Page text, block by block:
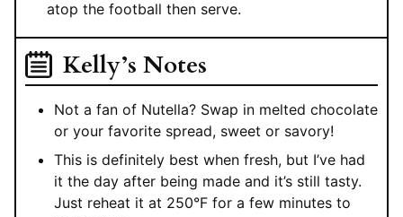
atop the football then serve.
Kelly’s Notes
Not a fan of Nutella? Swap in melted chocolate
or your favorite spread, sweet or savory!
This is definitely best when fresh, but I’ve had
it the day after being made and it’s still tasty.
Just reheat it at 250°F for a few minutes to